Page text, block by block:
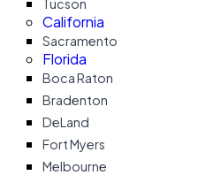
Tucson
California
Sacramento
Florida
Boca Raton
Bradenton
DeLand
Fort Myers
Melbourne